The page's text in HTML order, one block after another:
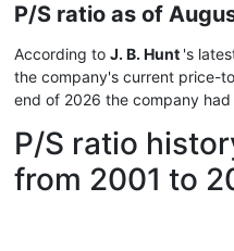
P/S ratio as of
According to J. B. Hunt 's
the company's current price-
end of 2026 the company
P/S ratio
from 2001 to